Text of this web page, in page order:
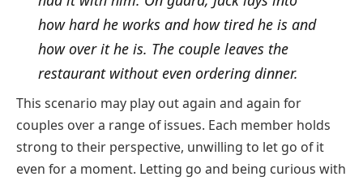
how hard he works and how tired he is and
how over it he is. The couple leaves the
restaurant without even ordering dinner.
This scenario may play out again and again for
couples over a range of issues. Each member holds
strong to their perspective, unwilling to let go of it
even for a moment. Letting go and being curious with